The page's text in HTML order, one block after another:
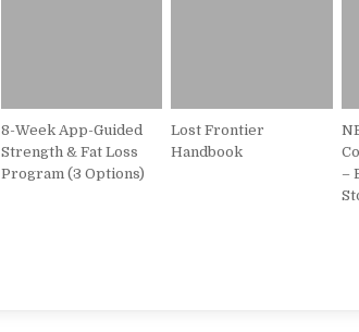
8-Week App-Guided
Strength & Fat Loss
Program (3 Options)
Lost Frontier
Handbook
–